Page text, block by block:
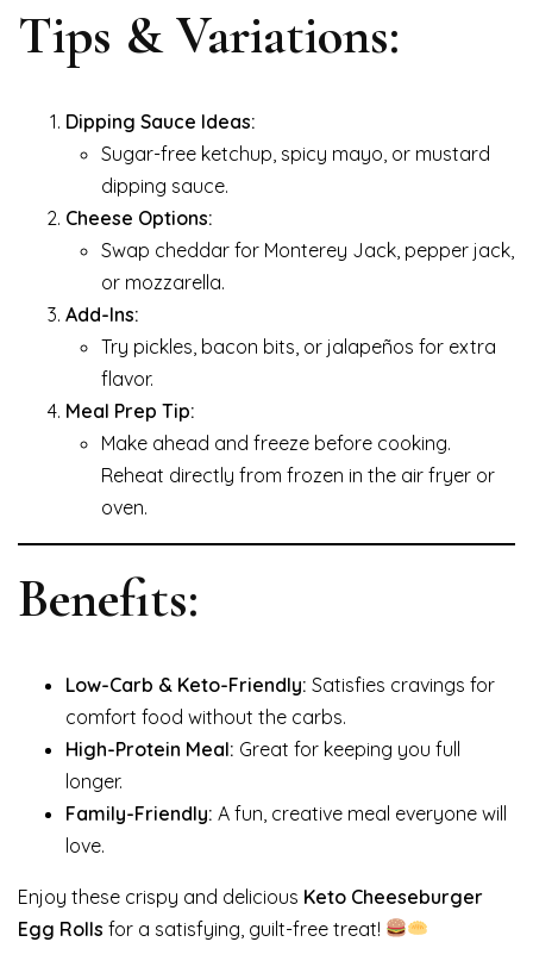
Tips & Variations:
Dipping Sauce Ideas:
Sugar-free ketchup, spicy mayo, or mustard
dipping sauce.
Cheese Options:
Swap cheddar for Monterey Jack, pepper jack,
or mozzarella.
Add-Ins:
Try pickles, bacon bits, or jalapeños for extra
flavor.
Meal Prep Tip:
Make ahead and freeze before cooking.
Reheat directly from frozen in the air fryer or
oven.
Benefits:
Low-Carb & Keto-Friendly: Satisfies cravings for
comfort food without the carbs.
High-Protein Meal: Great for keeping you full
longer.
Family-Friendly: A fun, creative meal everyone will
love.
Enjoy these crispy and delicious Keto Cheeseburger
Egg Rolls for a satisfying, guilt-free treat!